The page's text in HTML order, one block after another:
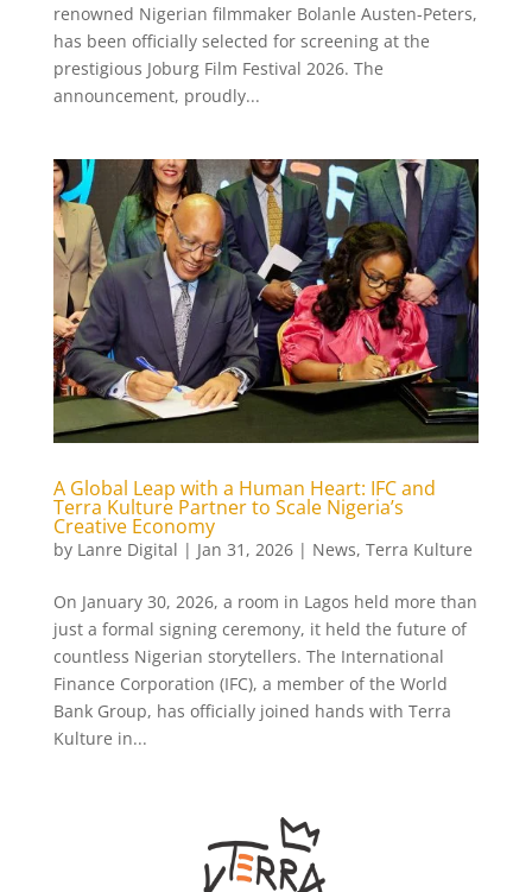
renowned Nigerian filmmaker Bolanle Austen-Peters,
has been officially selected for screening at the
prestigious Joburg Film Festival 2026. The
announcement, proudly...
A Global Leap with a Human Heart: IFC and
Terra Kulture Partner to Scale Nigeria’s
Creative Economy
by Lanre Digital | Jan 31, 2026| News, Terra Kulture
On January 30, 2026, a room in Lagos held more than
just a formal signing ceremony, it held the future of
countless Nigerian storytellers. The International
Finance Corporation (IFC), a member of the World
Bank Group, has officially joined hands with Terra
Kulture in...